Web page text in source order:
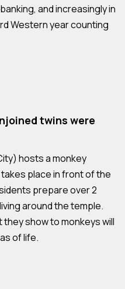
and increasingly in
Western year counting
twins were
hosts a monkey
place in front of the
prepare over 2
around the temple.
show to monkeys will
of life.